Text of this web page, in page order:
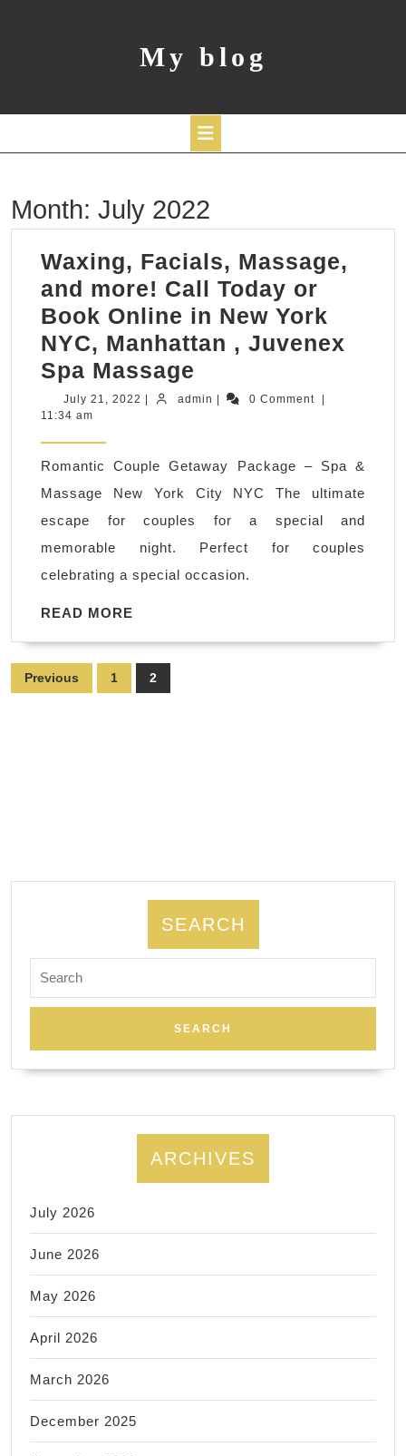
My blog
Button
Month: July 2022
Waxing, Facials, Massage,
and more! Call Today or
Book Online in New York
NYC, Manhattan , Juvenex
Spa Massage
Facials,
more!
Call
Today
or
Book
in
July 21, 2022 July
admin admin 0 Comment
11:34 am
Romantic Couple Getaway Package – Spa &
Massage New York City NYC The ultimate
escape for couples for a special and
memorable night. Perfect for couples
celebrating a special occasion.
READ MORE
Posts
pagination
Previous 1 2
SEARCH
for:
ARCHIVES
July 2026
June 2026
May 2026
April 2026
March 2026
December 2025